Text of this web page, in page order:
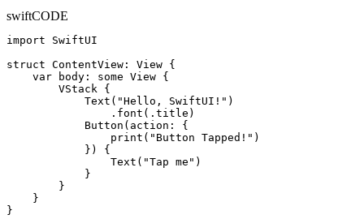
swiftCODE
import SwiftUI
struct ContentView: View {
    var body: some View {
        VStack {
            Text("Hello, SwiftUI!")
                .font(.title)
            Button(action: {
                print("Button Tapped!")
            }) {
                Text("Tap me")
            }
        }
    }
}